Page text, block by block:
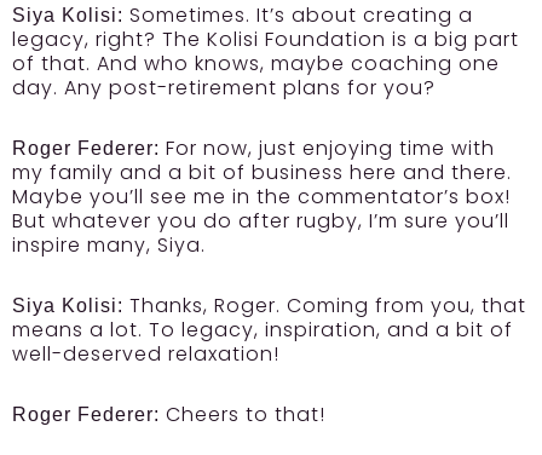
Siya Kolisi: Sometimes. It’s about creating a
legacy, right? The Kolisi Foundation is a big part
of that. And who knows, maybe coaching one
day. Any post-retirement plans for you?
Roger Federer: For now, just enjoying time with
my family and a bit of business here and there.
Maybe you’ll see me in the commentator’s box!
But whatever you do after rugby, I’m sure you’ll
inspire many, Siya.
Siya Kolisi: Thanks, Roger. Coming from you, that
means a lot. To legacy, inspiration, and a bit of
well-deserved relaxation!
Roger Federer: Cheers to that!